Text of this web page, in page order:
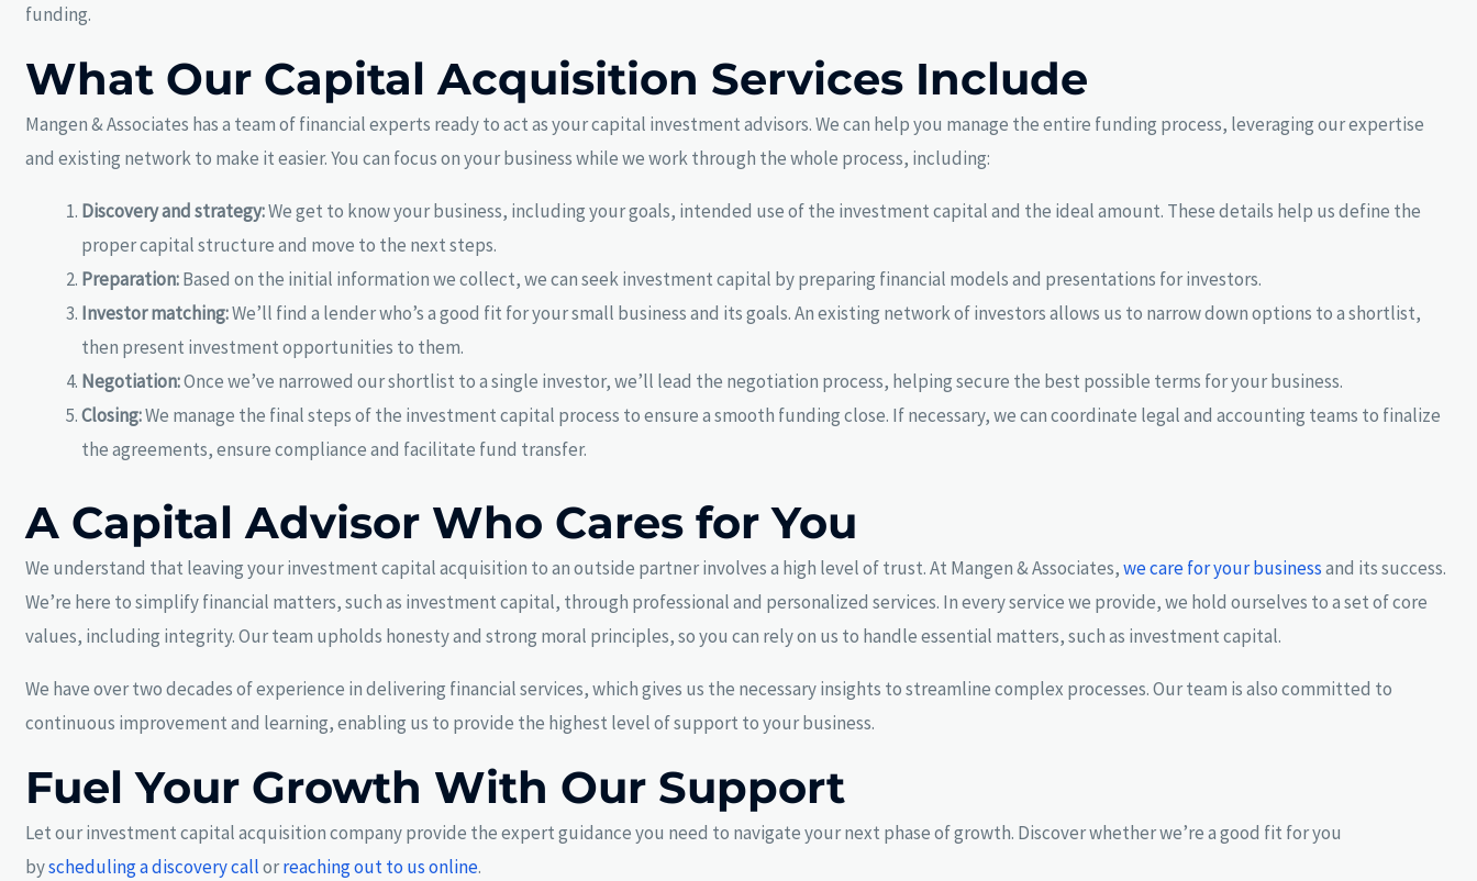
funding.
What Our Capital Acquisition Services Include
Mangen & Associates has a team of financial experts ready to act as your capital investment advisors. We can help you manage the entire funding process, leveraging our expertise
and existing network to make it easier. You can focus on your business while we work through the whole process, including:
Discovery and strategy:We get to know your business, including your goals, intended use of the investment capital and the ideal amount. These details help us define the
proper capital structure and move to the next steps.
Preparation:Based on the initial information we collect, we can seek investment capital by preparing financial models and presentations for investors.
Investor matching:We’ll find a lender who’s a good fit for your small business and its goals. An existing network of investors allows us to narrow down options to a shortlist,
then present investment opportunities to them.
Negotiation:Once we’ve narrowed our shortlist to a single investor, we’ll lead the negotiation process, helping secure the best possible terms for your business.
Closing:We manage the final steps of the investment capital process to ensure a smooth funding close. If necessary, we can coordinate legal and accounting teams to finalize
the agreements, ensure compliance and facilitate fund transfer.
A Capital Advisor Who Cares for You
We understand that leaving your investment capital acquisition to an outside partner involves a high level of trust. At Mangen & Associates,we care for your businessand its success.
We’re here to simplify financial matters, such as investment capital, through professional and personalized services. In every service we provide, we hold ourselves to a set of core
values, including integrity. Our team upholds honesty and strong moral principles, so you can rely on us to handle essential matters, such as investment capital.
We have over two decades of experience in delivering financial services, which gives us the necessary insights to streamline complex processes. Our team is also committed to
continuous improvement and learning, enabling us to provide the highest level of support to your business.
Fuel Your Growth With Our Support
Let our investment capital acquisition company provide the expert guidance you need to navigate your next phase of growth. Discover whether we’re a good fit for you
byscheduling a discovery callorreaching out to us online.